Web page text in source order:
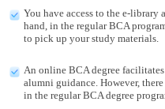
You have access to the e-library
hand, in the regular BCA
to pick up your study materials.
An online BCA degree
alumni guidance. However,
in the regular BCA degree